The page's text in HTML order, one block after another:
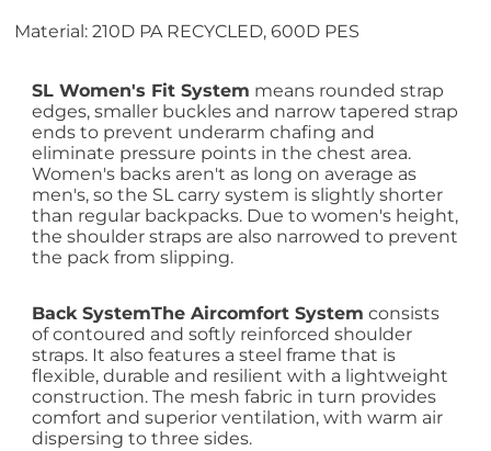
Material: 210D PA RECYCLED, 600D PES
SL Women's Fit System means rounded strap
edges, smaller buckles and narrow tapered strap
ends to prevent underarm chafing and
eliminate pressure points in the chest area.
Women's backs aren't as long on average as
men's, so the SL carry system is slightly shorter
than regular backpacks. Due to women's height,
the shoulder straps are also narrowed to prevent
the pack from slipping.
Back SystemThe Aircomfort System consists
of contoured and softly reinforced shoulder
straps. It also features a steel frame that is
flexible, durable and resilient with a lightweight
construction. The mesh fabric in turn provides
comfort and superior ventilation, with warm air
dispersing to three sides.